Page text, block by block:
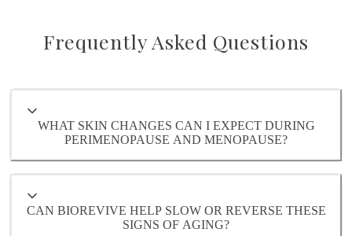
Frequently Asked Questions
WHAT SKIN CHANGES CAN I EXPECT DURING
PERIMENOPAUSE AND MENOPAUSE?
CAN BIOREVIVE HELP SLOW OR REVERSE THESE
SIGNS OF AGING?